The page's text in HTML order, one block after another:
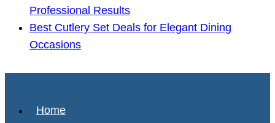
Professional Results
Best Cutlery Set Deals for Elegant Dining
Occasions
Home